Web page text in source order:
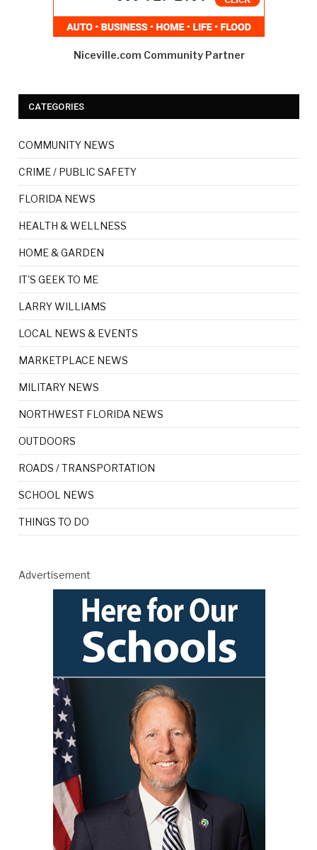
Niceville.com Community Partner
CATEGORIES
COMMUNITY NEWS
CRIME / PUBLIC SAFETY
FLORIDA NEWS
HEALTH & WELLNESS
HOME & GARDEN
IT'S GEEK TO ME
LARRY WILLIAMS
LOCAL NEWS & EVENTS
MARKETPLACE NEWS
MILITARY NEWS
NORTHWEST FLORIDA NEWS
OUTDOORS
ROADS / TRANSPORTATION
SCHOOL NEWS
THINGS TO DO
Advertisement